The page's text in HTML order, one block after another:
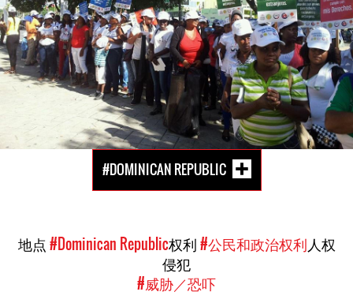
#DOMINICAN REPUBLIC
地点#Dominican Republic权利#公民和政治权利人权
侵犯
#威胁／恐吓